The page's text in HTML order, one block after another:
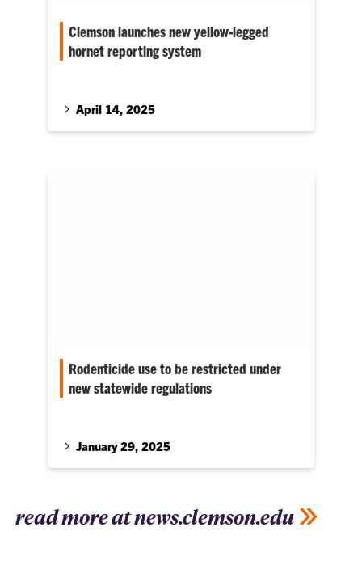
Clemson launches new yellow-legged
hornet reporting system
and reporting system to help combat…
April 14, 2025
Rodenticide use to be restricted under
new statewide regulations
restriction on the use of second-generation
anticoagulant…
January 29, 2025
read more at news.clemson.edu